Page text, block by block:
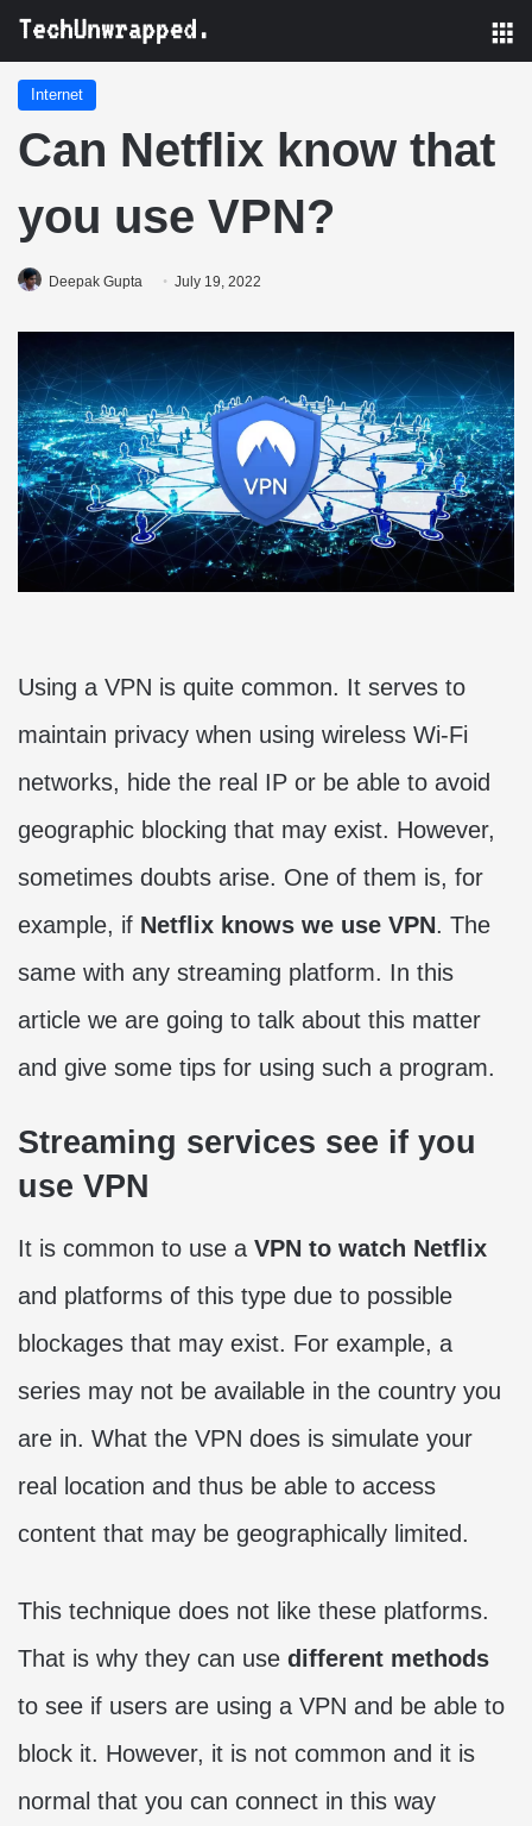
Internet
Can Netflix know that
you use VPN?
Deepak Gupta July 19, 2022
Using a VPN is quite common. It serves to
maintain privacy when using wireless Wi-Fi
networks, hide the real IP or be able to avoid
geographic blocking that may exist. However,
sometimes doubts arise. One of them is, for
example, if Netflix knows we use VPN. The
same with any streaming platform. In this
article we are going to talk about this matter
and give some tips for using such a program.
Streaming services see if you
use VPN
It is common to use a VPN to watch Netflix
and platforms of this type due to possible
blockages that may exist. For example, a
series may not be available in the country you
are in. What the VPN does is simulate your
real location and thus be able to access
content that may be geographically limited.
This technique does not like these platforms.
That is why they can use different methods
to see if users are using a VPN and be able to
block it. However, it is not common and it is
normal that you can connect in this way